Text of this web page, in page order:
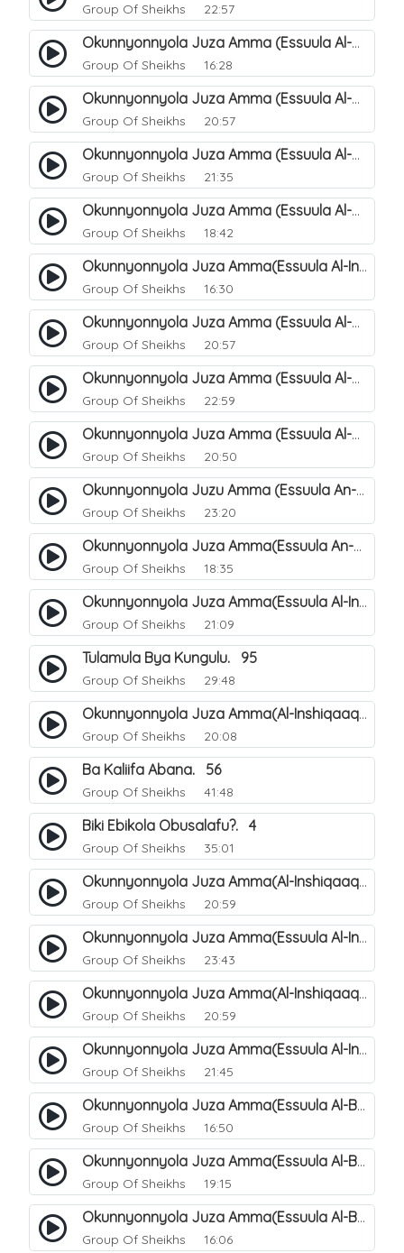
Group Of Sheikhs 22:57
Okunnyonnyola Juza Amma (Essuula Al-Mutwaffifin). 93
Group Of Sheikhs 16:28
Okunnyonnyola Juza Amma (Essuula Al-Mutwaffifin). 95
Group Of Sheikhs 20:57
Okunnyonnyola Juza Amma (Essuula Al-Mutwaffifin). 97
Group Of Sheikhs 21:35
Okunnyonnyola Juza Amma (Essuula Al-Mutwaffifin). 98
Group Of Sheikhs 18:42
Okunnyonnyola Juza Amma(Essuula Al-Inshiqaaq). 101
Group Of Sheikhs 16:30
Okunnyonnyola Juza Amma (Essuula Al-Mutwaffifin). 99
Group Of Sheikhs 20:57
Okunnyonnyola Juza Amma (Essuula Al-Mutwaffifin). 94
Group Of Sheikhs 22:59
Okunnyonnyola Juza Amma (Essuula Al-Mutwaffifin). 100
Group Of Sheikhs 20:50
Okunnyonnyola Juzu Amma (Essuula An-Naba). 4
Group Of Sheikhs 23:20
Okunnyonnyola Juza Amma(Essuula An-Naazi'aat). 45
Group Of Sheikhs 18:35
Okunnyonnyola Juza Amma(Essuula Al-Inshiqaaq). 102
Group Of Sheikhs 21:09
Tulamula Bya Kungulu. 95
Group Of Sheikhs 29:48
Okunnyonnyola Juza Amma(Al-Inshiqaaq). 103
Group Of Sheikhs 20:08
Ba Kaliifa Abana. 56
Group Of Sheikhs 41:48
Biki Ebikola Obusalafu?. 4
Group Of Sheikhs 35:01
Okunnyonnyola Juza Amma(Al-Inshiqaaq). 105
Group Of Sheikhs 20:59
Okunnyonnyola Juza Amma(Essuula Al-Inshiqaaq). 106
Group Of Sheikhs 23:43
Okunnyonnyola Juza Amma(Al-Inshiqaaq). 107
Group Of Sheikhs 20:59
Okunnyonnyola Juza Amma(Essuula Al-Inshiqaaq). 108
Group Of Sheikhs 21:45
Okunnyonnyola Juza Amma(Essuula Al-Buruuj). 109
Group Of Sheikhs 16:50
Okunnyonnyola Juza Amma(Essuula Al-Buruuj). 110
Group Of Sheikhs 19:15
Okunnyonnyola Juza Amma(Essuula Al-Buruuj). 112
Group Of Sheikhs 16:06